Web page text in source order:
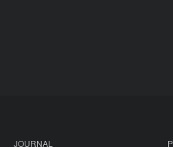
JOURNAL